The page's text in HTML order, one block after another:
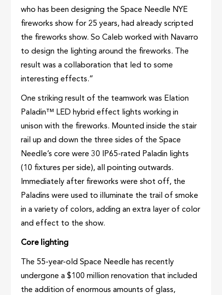
who has been designing the Space Needle NYE
fireworks show for 25 years, had already scripted
the fireworks show. So Caleb worked with Navarro
to design the lighting around the fireworks. The
result was a collaboration that led to some
interesting effects.”
One striking result of the teamwork was Elation
Paladin™ LED hybrid effect lights working in
unison with the fireworks. Mounted inside the stair
rail up and down the three sides of the Space
Needle’s core were 30 IP65-rated Paladin lights
(10 fixtures per side), all pointing outwards.
Immediately after fireworks were shot off, the
Paladins were used to illuminate the trail of smoke
in a variety of colors, adding an extra layer of color
and effect to the show.
Core lighting
The 55-year-old Space Needle has recently
undergone a $100 million renovation that included
the addition of enormous amounts of glass,